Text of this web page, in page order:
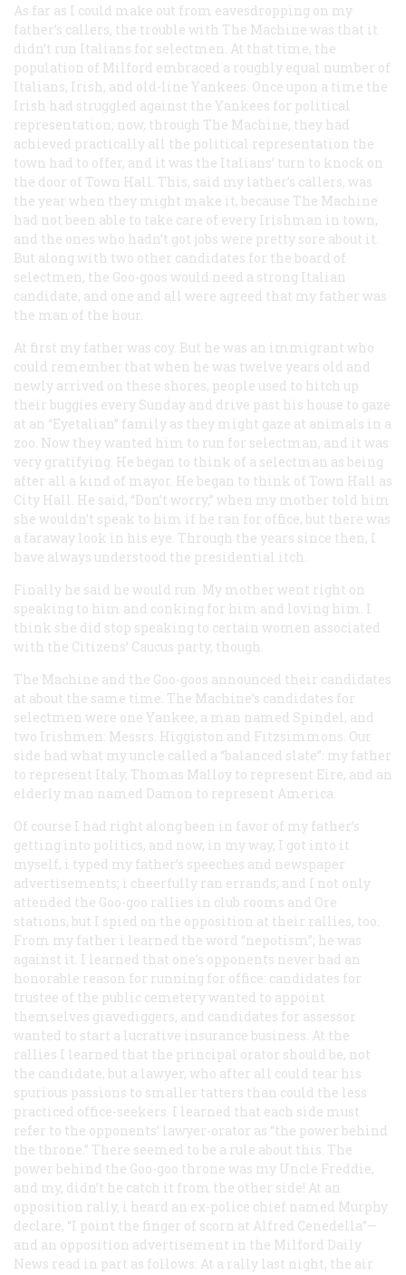
As far as I could make out from eavesdropping on my
father’s callers, the trouble with The Machine was that it
didn’t run Italians for selectmen. At that time, the
population of Milford embraced a roughly equal number of
Italians, Irish, and old-line Yankees. Once upon a time the
Irish had struggled against the Yankees for political
representation; now, through The Machine, they had
achieved practically all the political representation the
town had to offer, and it was the Italians’ turn to knock on
the door of Town Hall. This, said my lather’s callers, was
the year when they might make it, because The Machine
had not been able to take care of every Irishman in town,
and the ones who hadn’t got jobs were pretty sore about it.
But along with two other candidates for the board of
selectmen, the Goo-goos would need a strong Italian
candidate, and one and all were agreed that my father was
the man of the hour.
At first my father was coy. But he was an immigrant who
could remember that when he was twelve years old and
newly arrived on these shores, people used to hitch up
their buggies every Sunday and drive past his house to gaze
at an “Eyetalian” family as they might gaze at animals in a
zoo. Now they wanted him to run for selectman, and it was
very gratifying. He began to think of a selectman as being
after all a kind of mayor. He began to think of Town Hall as
City Hall. He said, “Don’t worry,” when my mother told him
she wouldn’t speak to him if he ran for office, but there was
a faraway look in his eye. Through the years since then, I
have always understood the presidential itch.
Finally he said he would run. My mother went right on
speaking to him and conking for him and loving him. I
think she did stop speaking to certain women associated
with the Citizens’ Caucus party, though.
The Machine and the Goo-goos announced their candidates
at about the same time. The Machine’s candidates for
selectmen were one Yankee, a man named Spindel, and
two Irishmen: Messrs. Higgiston and Fitzsimmons. Our
side had what my uncle called a “balanced slate”: my father
to represent Italy, Thomas Malloy to represent Eire, and an
elderly man named Damon to represent America.
Of course I had right along been in favor of my father’s
getting into politics, and now, in my way, I got into it
myself, i typed my father’s speeches and newspaper
advertisements; i cheerfully ran errands; and I not only
attended the Goo-goo rallies in club rooms and Ore
stations, but I spied on the opposition at their rallies, too.
From my father i learned the word “nepotism”; he was
against it. I learned that one’s opponents never had an
honorable reason for running for office: candidates for
trustee of the public cemetery wanted to appoint
themselves giavediggers, and candidates for assessor
wanted to start a lucrative insurance business. At the
rallies I learned that the principal orator should be, not
the candidate, but a lawyer, who after all could tear his
spurious passions to smaller tatters than could the less
practiced office-seekers. I learned that each side must
refer to the opponents’ lawyer-orator as “the power behind
the throne.” There seemed to be a rule about this. The
power behind the Goo-goo throne was my Uncle Freddie,
and my, didn’t he catch it from the other side! At an
opposition rally, i heard an ex-police chief named Murphy
declare, “I point the finger of scorn at Alfred Cenedella”—
and an opposition advertisement in the Milford Daily
News read in part as follows: At a rally last night, the air